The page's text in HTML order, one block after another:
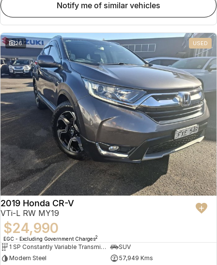
notify me of similar vehicles
26 USED
2019 Honda CR-V
VTi-L RW MY19
$24,990
EGC - Excluding Government Charges2
1 SP Constantly Variable Transmission
SUV
Modern Steel
57,949 Kms